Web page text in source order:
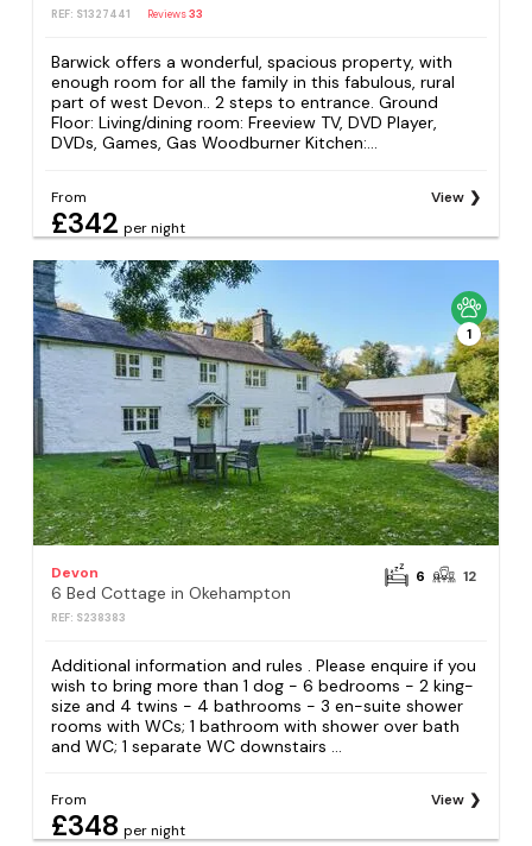
REF: S1327441 Reviews33
Barwick offers a wonderful, spacious property, with
enough room for all the family in this fabulous, rural
part of west Devon.. 2 steps to entrance. Ground
Floor: Living/dining room: Freeview TV, DVD Player,
DVDs, Games, Gas Woodburner Kitchen:...
From
£342 per night
View
1
Devon
6 Bed Cottage in Okehampton
REF: S238383
6 12
Additional information and rules . Please enquire if you
wish to bring more than 1 dog - 6 bedrooms - 2 king-
size and 4 twins - 4 bathrooms - 3 en-suite shower
rooms with WCs; 1 bathroom with shower over bath
and WC; 1 separate WC downstairs ...
From
£348 per night
View